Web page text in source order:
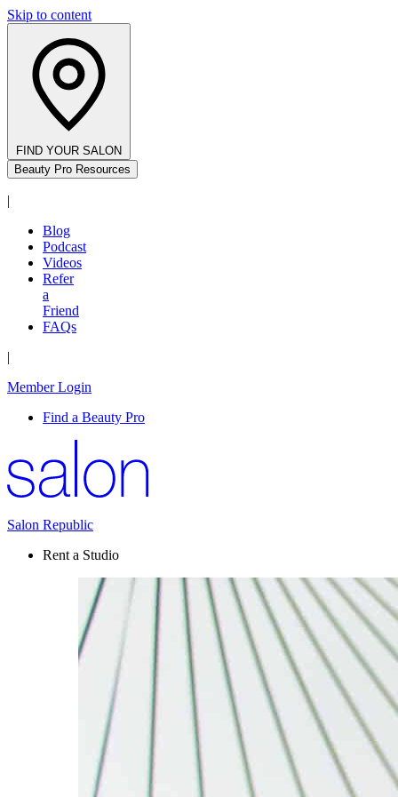
Skip to content
FIND YOUR SALON
Beauty Pro Resources
|
Blog
Podcast
Videos
Refer
a
Friend
FAQs
|
Member Login
Find a Beauty Pro
Salon Republic
Rent a Studio